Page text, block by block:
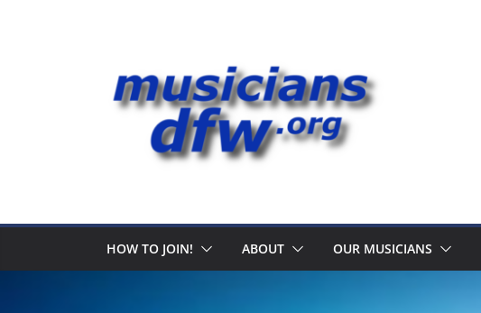
HOW TO JOIN! ABOUT OUR MUSICIANS